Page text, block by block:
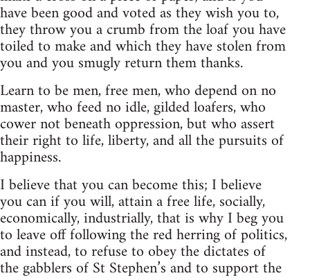
have been good and voted as they wish you to,
they throw you a crumb from the loaf you have
toiled to make and which they have stolen from
you and you smugly return them thanks.
Learn to be men, free men, who depend on no
master, who feed no idle, gilded loafers, who
cower not beneath oppression, but who assert
their right to life, liberty, and all the pursuits of
happiness.
I believe that you can become this; I believe
you can if you will, attain a free life, socially,
economically, industrially, that is why I beg you
to leave off following the red herring of politics,
and instead, to refuse to obey the dictates of
the gabblers of St Stephen’s and to support the